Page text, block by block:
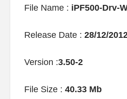
File Name : iPF500-Drv-
Release Date : 28/12/
Version :3.50-2
File Size : 40.33 Mb